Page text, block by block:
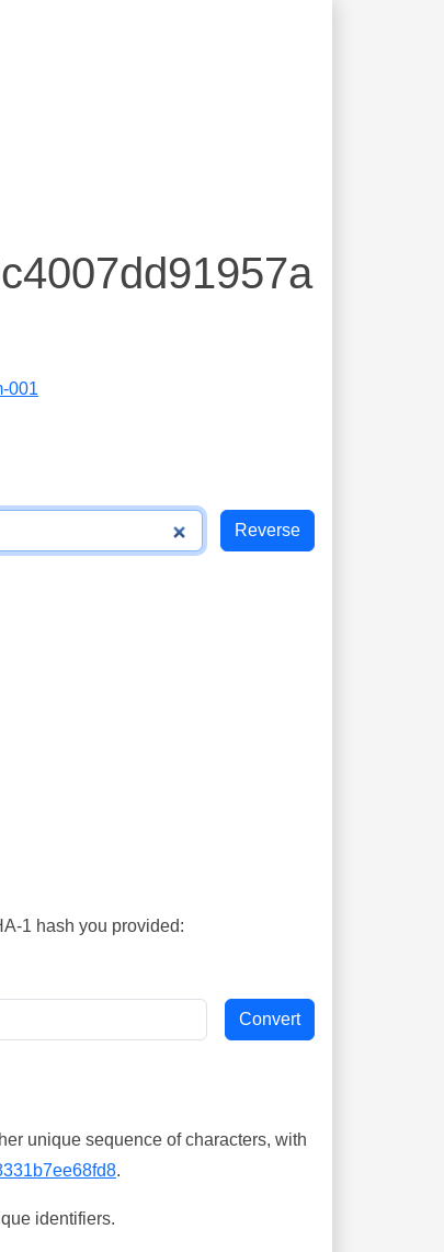
001
1 hash you provided:
unique sequence of characters, with
.
identifiers.